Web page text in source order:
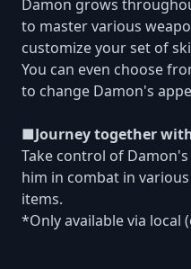
Damon grows
to master various
customize your set of
You can even choose
to change Damon's
■Journey together
Take control of
him in combat in
items.
*Only available via local